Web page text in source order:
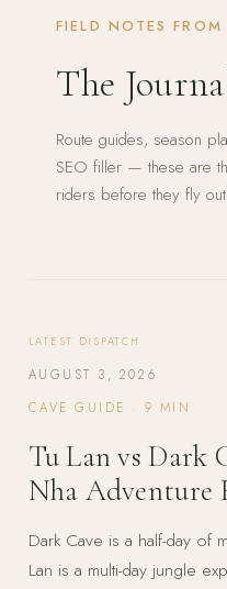
FIELD NOTES
The
Route guides, season
SEO filler — these are
riders before they fly
LATEST DISPATCH
AUGUST 3, 2026
CAVE GUIDE · 9 MIN
Tu Lan vs Dark
Nha Adventure
Dark Cave is a half-day of
Lan is a multi-day jungle